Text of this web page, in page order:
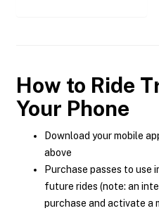
How to Ride
Your Phone
Download your mobile
above
Purchase passes to use
future rides (note: an
purchase and activate a